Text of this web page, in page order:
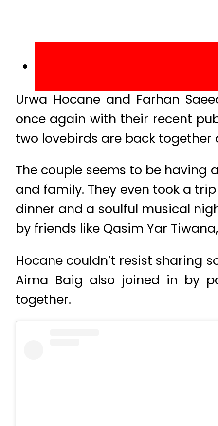
Urwa Hocane and Farhan
once again with their recent
two lovebirds are back
The couple seems to be
and family. They even took a
dinner and a soulful musical
by friends like Qasim Yar
Hocane couldn’t resist sharing
Aima Baig also joined in by
together.